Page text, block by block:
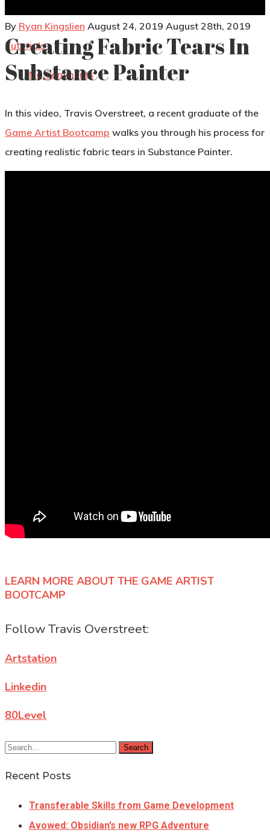
By Ryan Kingslien August 24, 2019 August 28th, 2019
Tutorials
No Comments
Creating Fabric Tears In
Substance Painter
In this video, Travis Overstreet, a recent graduate of the
Game Artist Bootcamp walks you through his process for
creating realistic fabric tears in Substance Painter.
LEARN MORE ABOUT THE GAME ARTIST
BOOTCAMP
Follow Travis Overstreet:
Artstation
Linkedin
80Level
Search
Recent Posts
Transferable Skills from Game Development
Avowed: Obsidian’s new RPG Adventure